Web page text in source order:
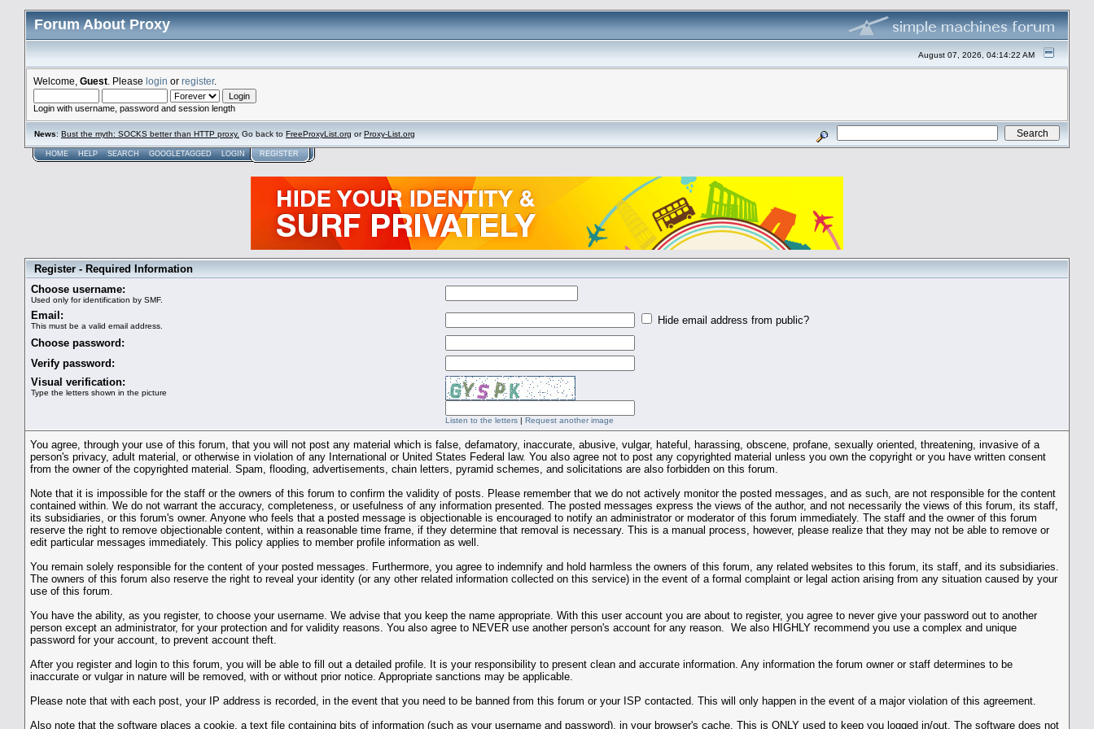
Forum About Proxy
August 07, 2026, 04:14:22 AM
Welcome, Guest . Please login or register.
Login with username, password and session length
News: Bust the myth: SOCKS better than HTTP proxy. Go back to FreeProxyList.org orProxy-List.org
HOME HELP SEARCH GOOGLETAGGED LOGIN REGISTER
Register - Required Information
Choose username:
Used only for identification by SMF.
Email:
This must be a valid email address.
Hide email address from public?
Choose password:
Verify password:
Visual verification:
Type the letters shown in the picture
Listen to the letters | Request another image
You agree, through your use of this forum, that you will not post any material which is false, defamatory, inaccurate, abusive, vulgar, hateful, harassing, obscene, profane, sexually oriented, threatening, invasive of a
person's privacy, adult material, or otherwise in violation of any International or United States Federal law. You also agree not to post any copyrighted material unless you own the copyright or you have written consent
from the owner of the copyrighted material. Spam, flooding, advertisements, chain letters, pyramid schemes, and solicitations are also forbidden on this forum.
Note that it is impossible for the staff or the owners of this forum to confirm the validity of posts. Please remember that we do not actively monitor the posted messages, and as such, are not responsible for the content
contained within. We do not warrant the accuracy, completeness, or usefulness of any information presented. The posted messages express the views of the author, and not necessarily the views of this forum, its staff,
its subsidiaries, or this forum's owner. Anyone who feels that a posted message is objectionable is encouraged to notify an administrator or moderator of this forum immediately. The staff and the owner of this forum
reserve the right to remove objectionable content, within a reasonable time frame, if they determine that removal is necessary. This is a manual process, however, please realize that they may not be able to remove or
edit particular messages immediately. This policy applies to member profile information as well.
You remain solely responsible for the content of your posted messages. Furthermore, you agree to indemnify and hold harmless the owners of this forum, any related websites to this forum, its staff, and its subsidiaries.
The owners of this forum also reserve the right to reveal your identity (or any other related information collected on this service) in the event of a formal complaint or legal action arising from any situation caused by your
use of this forum.
You have the ability, as you register, to choose your username. We advise that you keep the name appropriate. With this user account you are about to register, you agree to never give your password out to another
person except an administrator, for your protection and for validity reasons. You also agree to NEVER use another person's account for any reason. We also HIGHLY recommend you use a complex and unique
password for your account, to prevent account theft.
After you register and login to this forum, you will be able to fill out a detailed profile. It is your responsibility to present clean and accurate information. Any information the forum owner or staff determines to be
inaccurate or vulgar in nature will be removed, with or without prior notice. Appropriate sanctions may be applicable.
Please note that with each post, your IP address is recorded, in the event that you need to be banned from this forum or your ISP contacted. This will only happen in the event of a major violation of this agreement.
Also note that the software places a cookie, a text file containing bits of information (such as your username and password), in your browser's cache. This is ONLY used to keep you logged in/out. The software does not